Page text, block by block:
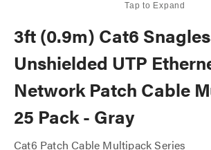
Tap to Expand
3ft (0.9m) Cat6
Unshielded UTP
Network Patch Cable
25 Pack - Gray
Cat6 Patch Cable Multipack Series